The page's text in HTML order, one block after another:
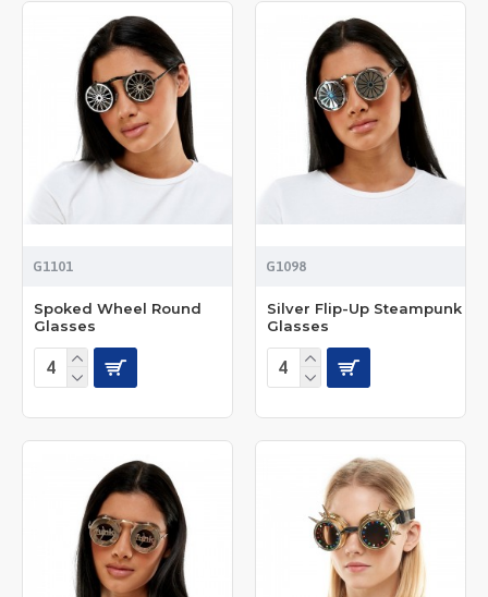
G1101
Spoked Wheel Round
Glasses
G1098
Silver Flip-Up Steampunk
Glasses